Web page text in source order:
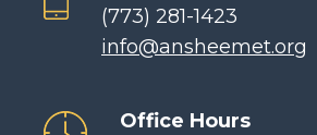
(773) 281-1423
info@ansheemet.org
Office Hours